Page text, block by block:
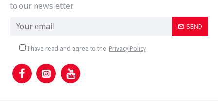
to our newsletter.
SEND
I have read and agree to the Privacy Policy